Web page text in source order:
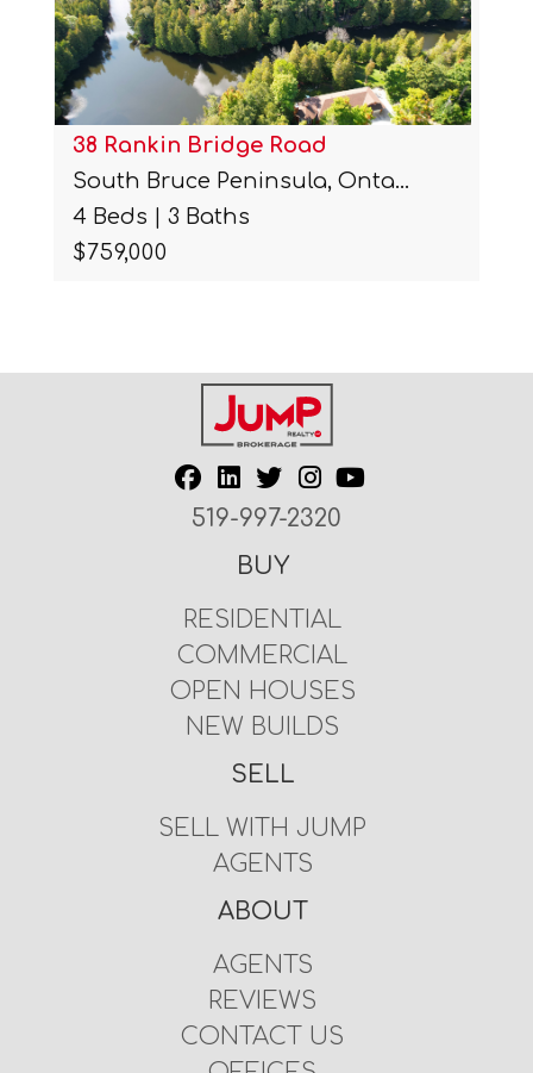
2439 Miller Road
Port Colborne, Ontario.
3 Beds | 3 Baths
519-997-2320
BUY
RESIDENTIAL
COMMERCIAL
OPEN HOUSES
NEW BUILDS
SELL
SELL WITH JUMP
AGENTS
ABOUT
AGENTS
REVIEWS
CONTACT US